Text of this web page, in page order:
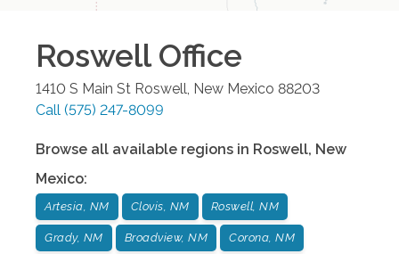
RoswellOffice
1410 S Main St Roswell, New Mexico 88203
Call (575) 247-8099
Browse all available regions in Roswell, New
Mexico:
Artesia, NM Clovis, NM Roswell, NM
Grady, NM Broadview, NM Corona, NM